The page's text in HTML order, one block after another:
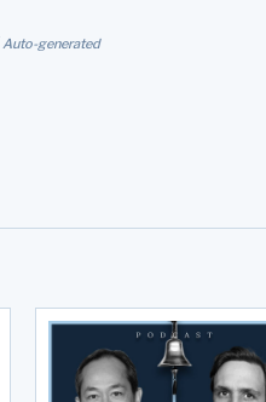
Auto-generated